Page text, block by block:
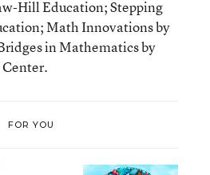
Hill Education; Stepping
Math Innovations by
in Mathematics by
FOR YOU